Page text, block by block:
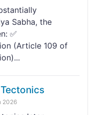
Sabha, the
✅
(Article 109 of
2026